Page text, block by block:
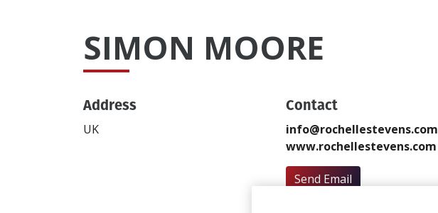
Categories
Features
SIMON MOORE
Address
UK
Contact
info@rochellestevens.com
www.rochellestevens.com
Send Email